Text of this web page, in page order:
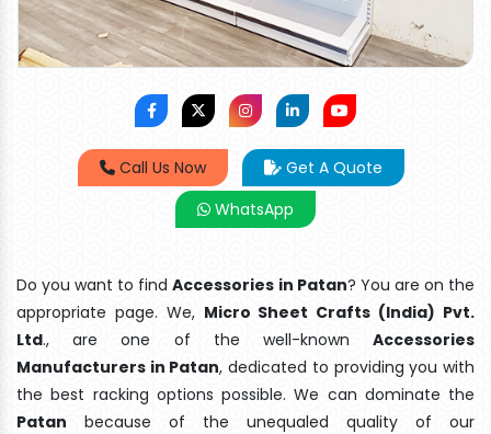
Call Us Now
Get A Quote
WhatsApp
Do you want to findAccessories in Patan? You are on the
appropriate page. We, Micro Sheet Crafts (India) Pvt.
Ltd., are one of the well-known Accessories
Manufacturers in Patan, dedicated to providing you with
the best racking options possible. We can dominate the
Patan because of the unequaled quality of our